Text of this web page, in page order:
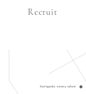
Recruit